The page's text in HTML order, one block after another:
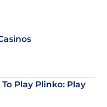
Play Plinko: Play